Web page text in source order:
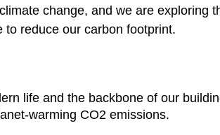
change, and we are exploring
to reduce our carbon footprint.
life and the backbone of our
warming CO2 emissions.